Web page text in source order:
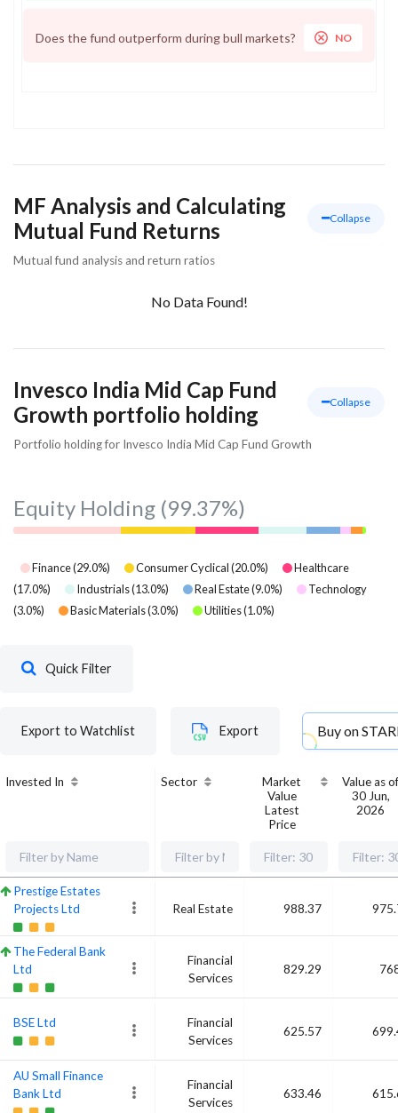
Does the fund outperform during bull markets? NO
MF Analysis and Calculating
Mutual Fund Returns
Collapse
Mutual fund analysis and return ratios
No Data Found!
Invesco India Mid Cap Fund
Growth portfolio holding
Collapse
Portfolio holding for Invesco India Mid Cap Fund Growth
Equity Holding (99.37%)
Finance(29.0%) Consumer Cyclical(20.0%)
Healthcare
(17.0%) Industrials(13.0%) Real Estate(9.0%)
Technology
(3.0%) Basic Materials(3.0%) Utilities(1.0%)
Quick Filter
Export to Watchlist Export Buy on
Invested In Sector
Market
Value
Latest
Price
Value as of
30 Jun,
2026
Prestige Estates
Projects Ltd
Real Estate 988.37
The Federal Bank
Ltd
Financial
Services
829.29
BSE Ltd
Financial
Services
625.57
AU Small Finance
Bank Ltd
Financial
Services
633.46